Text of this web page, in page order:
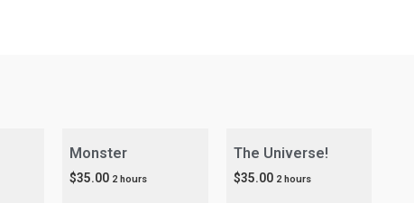
Monster
$35.00 2 hours
The Universe!
$35.00 2 hours